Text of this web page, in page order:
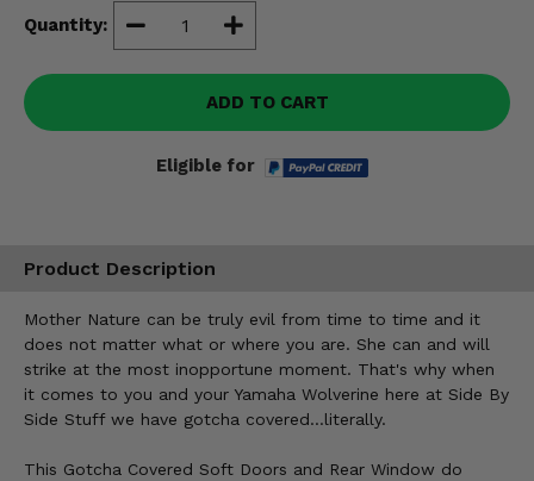
Quantity:
ADD TO CART
Eligible for
Product Description
Mother Nature can be truly evil from time to time and it
does not matter what or where you are. She can and will
strike at the most inopportune moment. That's why when
it comes to you and your Yamaha Wolverine here at Side By
Side Stuff we have gotcha covered…literally.
This Gotcha Covered Soft Doors and Rear Window do